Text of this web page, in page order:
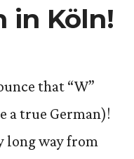
in Köln!
that “W”
a true German)!
long way from